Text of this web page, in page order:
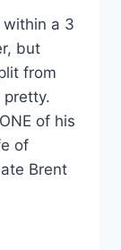
within a 3
but
from
pretty.
of his
of
Brent